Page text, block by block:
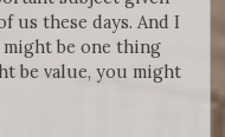
us these days. And I
be one thing
be value, you might